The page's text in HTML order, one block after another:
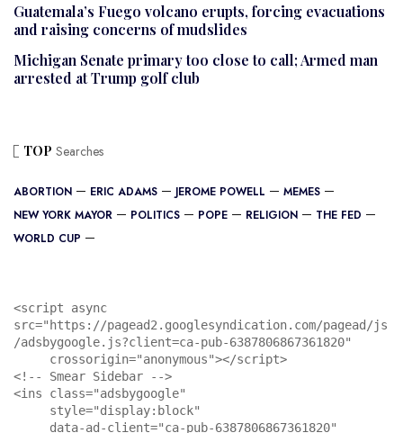
Guatemala’s Fuego volcano erupts, forcing evacuations
and raising concerns of mudslides
Michigan Senate primary too close to call; Armed man
arrested at Trump golf club
TOP Searches
ABORTION ERIC ADAMS JEROME POWELL
MEMES
NEW YORK MAYOR
POLITICS POPE RELIGION
THE FED
WORLD CUP
<script async
src="https://pagead2.googlesyndication.com/pagead/js
/adsbygoogle.js?client=ca-pub-6387806867361820"
<!-- Smear Sidebar -->
<ins class="adsbygoogle"